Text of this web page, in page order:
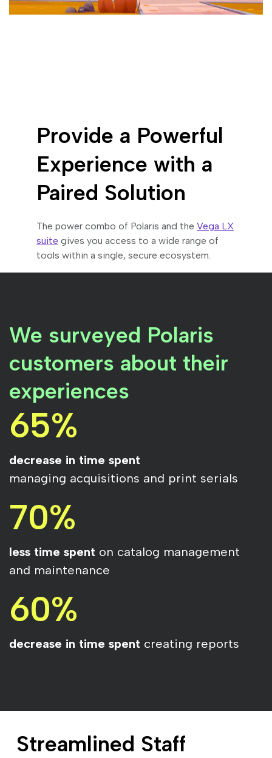
Provide a Powerful
Experience with a
Paired Solution
The power combo of Polaris and the Vega LX
suite gives you access to a wide range of
tools within a single, secure ecosystem.
We surveyed Polaris
customers about their
experiences
65%
decrease in time spent
managing acquisitions and print serials
70%
less time spent on catalog management
and maintenance
60%
decrease in time spent creating reports
Streamlined Staff